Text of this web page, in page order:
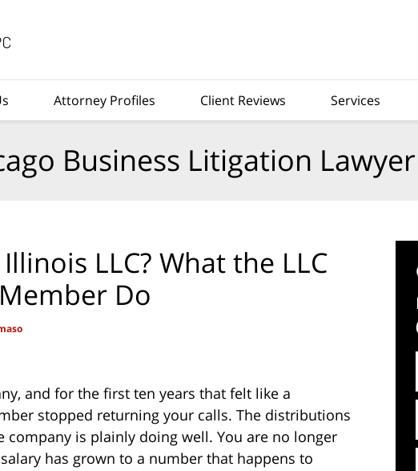
Attorney Profiles Client Reviews Services
Business Litigation
LLC? What the LLC
Do
and for the first ten years that felt like a
stopped returning your calls. The distributions
company is plainly doing well. You are no longer
has grown to a number that happens to